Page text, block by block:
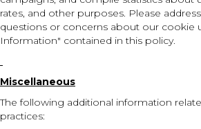
rates, and other purposes. Please
questions or concerns about our cookie
Information" contained in this policy.
Miscellaneous
The following additional information
practices: